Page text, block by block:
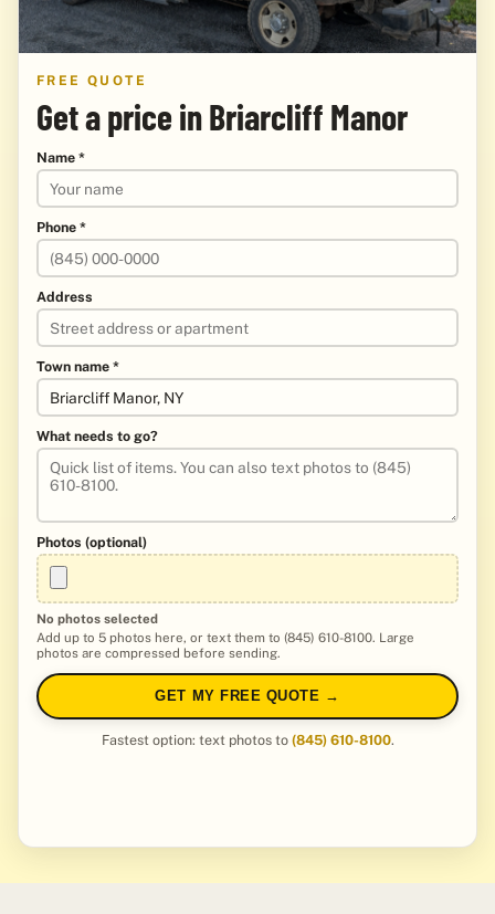
FREE QUOTE
Get a price in Briarcliff Manor
Name *
Phone *
Address
Town name *
What needs to go?
Photos (optional)
No photos selected
Add up to 5 photos here, or text them to (845) 610-8100. Large
photos are compressed before sending.
GET MY FREE QUOTE →
Fastest option: text photos to (845) 610-8100.